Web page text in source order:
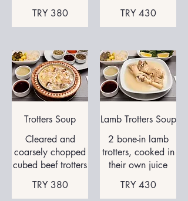
TRY 380
TRY 430
Trotters Soup
Cleared and
coarsely chopped
cubed beef trotters
TRY 380
Lamb Trotters Soup
2 bone-in lamb
trotters, cooked in
their own juice
TRY 430